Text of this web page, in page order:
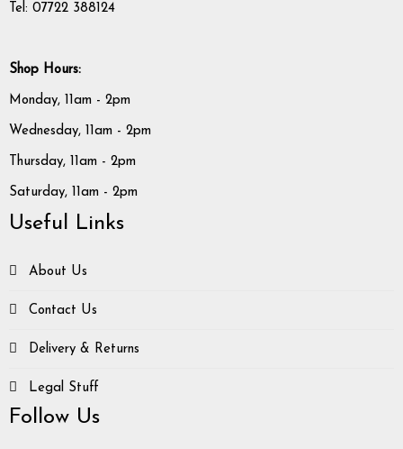
Tel: 07722 388124
Shop Hours:
Monday, 11am - 2pm
Wednesday, 11am - 2pm
Thursday, 11am - 2pm
Saturday, 11am - 2pm
Useful Links
About Us
Contact Us
Delivery & Returns
Legal Stuff
Follow Us